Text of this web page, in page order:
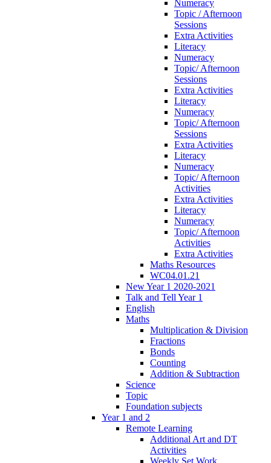
Numeracy
Topic / Afternoon
Sessions
Extra Activities
Literacy
Numeracy
Topic/ Afternoon
Sessions
Extra Activities
Literacy
Numeracy
Topic/ Afternoon
Sessions
Extra Activities
Literacy
Numeracy
Topic/ Afternoon
Activities
Extra Activities
Literacy
Numeracy
Topic/ Afternoon
Activities
Extra Activities
Maths Resources
WC04.01.21
New Year 1 2020-2021
Talk and Tell Year 1
English
Maths
Multiplication & Division
Fractions
Bonds
Counting
Addition & Subtraction
Science
Topic
Foundation subjects
Year 1 and 2
Remote Learning
Additional Art and DT
Activities
Weekly Set Work